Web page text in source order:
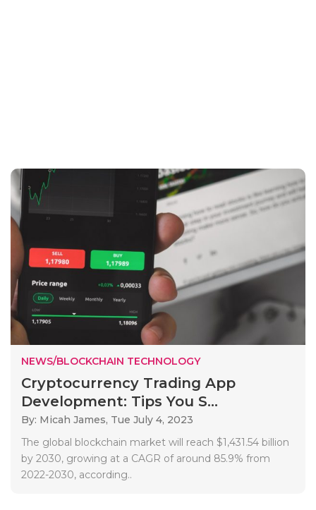
NEWS/BLOCKCHAIN TECHNOLOGY
Cryptocurrency Trading App
Development: Tips You S...
By: Micah James, Tue July 4, 2023
The global blockchain market will reach $1,431.54 billion
by 2030, growing at a CAGR of around 85.9% from
2022-2030, according..